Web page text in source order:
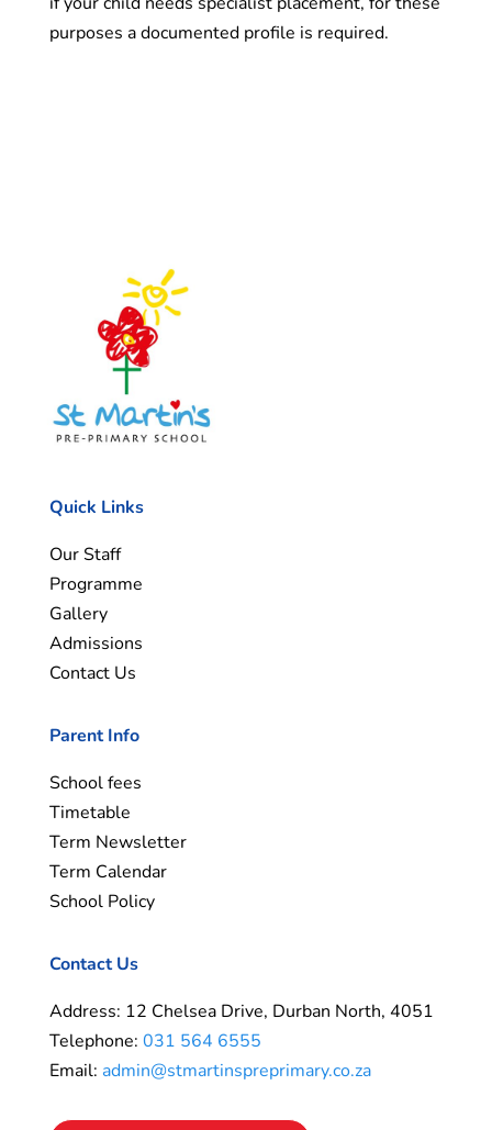
purposes a documented profile is required.
Quick Links
Our Staff
Programme
Gallery
Admissions
Contact Us
Parent Info
School fees
Timetable
Term Newsletter
Term Calendar
School Policy
Contact Us
Address: 12 Chelsea Drive, Durban North, 4051
Telephone: 031 564 6555
Email: admin@stmartinspreprimary.co.za